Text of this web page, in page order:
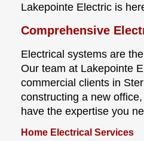
Lakepointe Electric is
Comprehensive
Electrical systems are
Our team at Lakepointe
commercial clients in
constructing a new
have the expertise you
Home Electrical Services